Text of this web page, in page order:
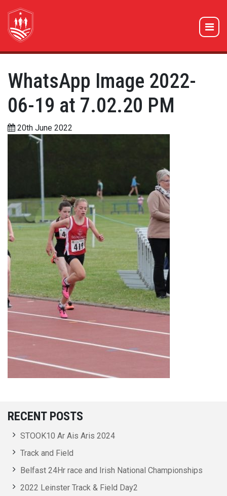
WhatsApp Image 2022-
06-19 at 7.02.20 PM
20th June 2022
RECENT POSTS
STOOK10 Ar Ais Aris 2024
Track and Field
Belfast 24Hr race and Irish National Championships
2022 Leinster Track & Field Day2